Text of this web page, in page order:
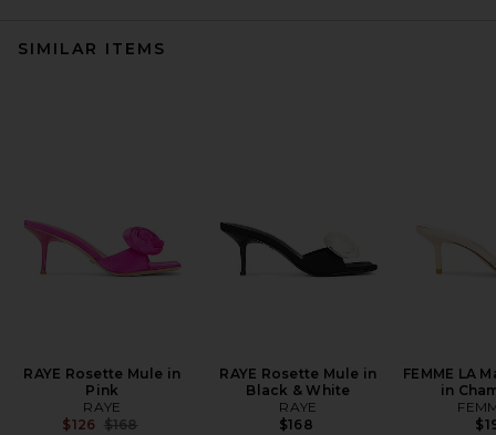
SIMILAR ITEMS
RAYE Rosette Mule in
Pink
RAYE
$126 Previous price:
$168
RAYE Rosette Mule in
Black & White
RAYE
$168
FEMME LA
in